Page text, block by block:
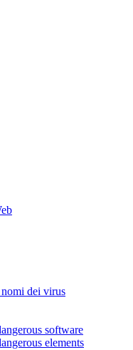
dei virus
software
elements